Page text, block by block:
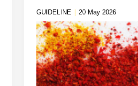
GUIDELINE 20 May 2026